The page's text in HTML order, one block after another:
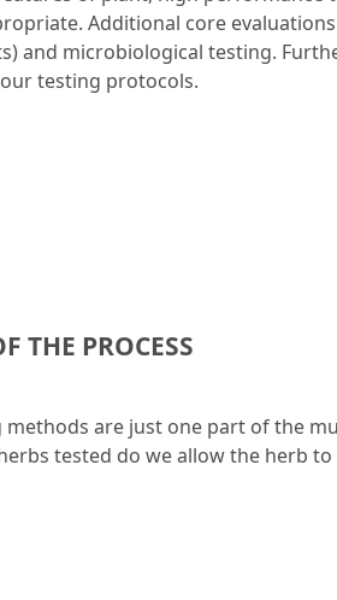
Additional core
and microbiological testing.
testing protocols.
THE PROCESS
methods are just one part of the
tested do we allow the herb